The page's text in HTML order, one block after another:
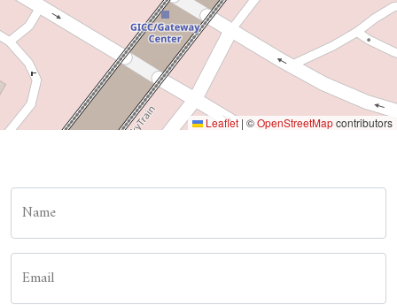
Leaflet | ©OpenStreetMapcontributors
Name
Email